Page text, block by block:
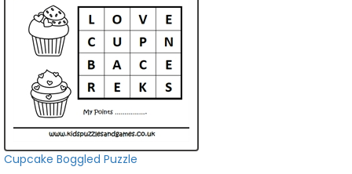
Cupcake Boggled Puzzle